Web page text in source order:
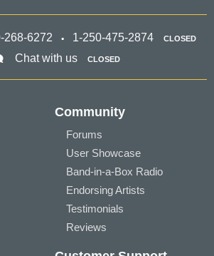
268-6272 1-250-475-2874 CLOSED
Chat with us CLOSED
Community
Forums
User Showcase
Band-in-a-Box Radio
Endorsing Artists
Testimonials
Reviews